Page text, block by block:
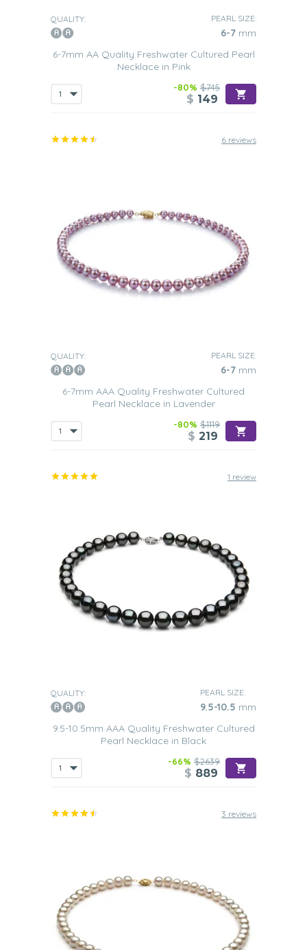
QUALITY: PEARL SIZE:
6-7 mm
6-7mm AA Quality Freshwater Cultured Pearl
Necklace in Pink
-80% $745
$ 149
6 reviews
QUALITY: PEARL SIZE:
6-7 mm
6-7mm AAA Quality Freshwater Cultured
Pearl Necklace in Lavender
-80% $1119
$ 219
1 review
QUALITY: PEARL SIZE:
9.5-10.5 mm
9.5-10.5mm AAA Quality Freshwater Cultured
Pearl Necklace in Black
-66% $2639
$ 889
3 reviews